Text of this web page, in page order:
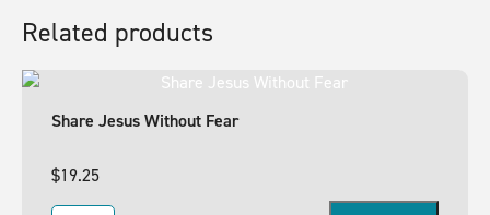
Related products
Share Jesus Without Fear
$19.25